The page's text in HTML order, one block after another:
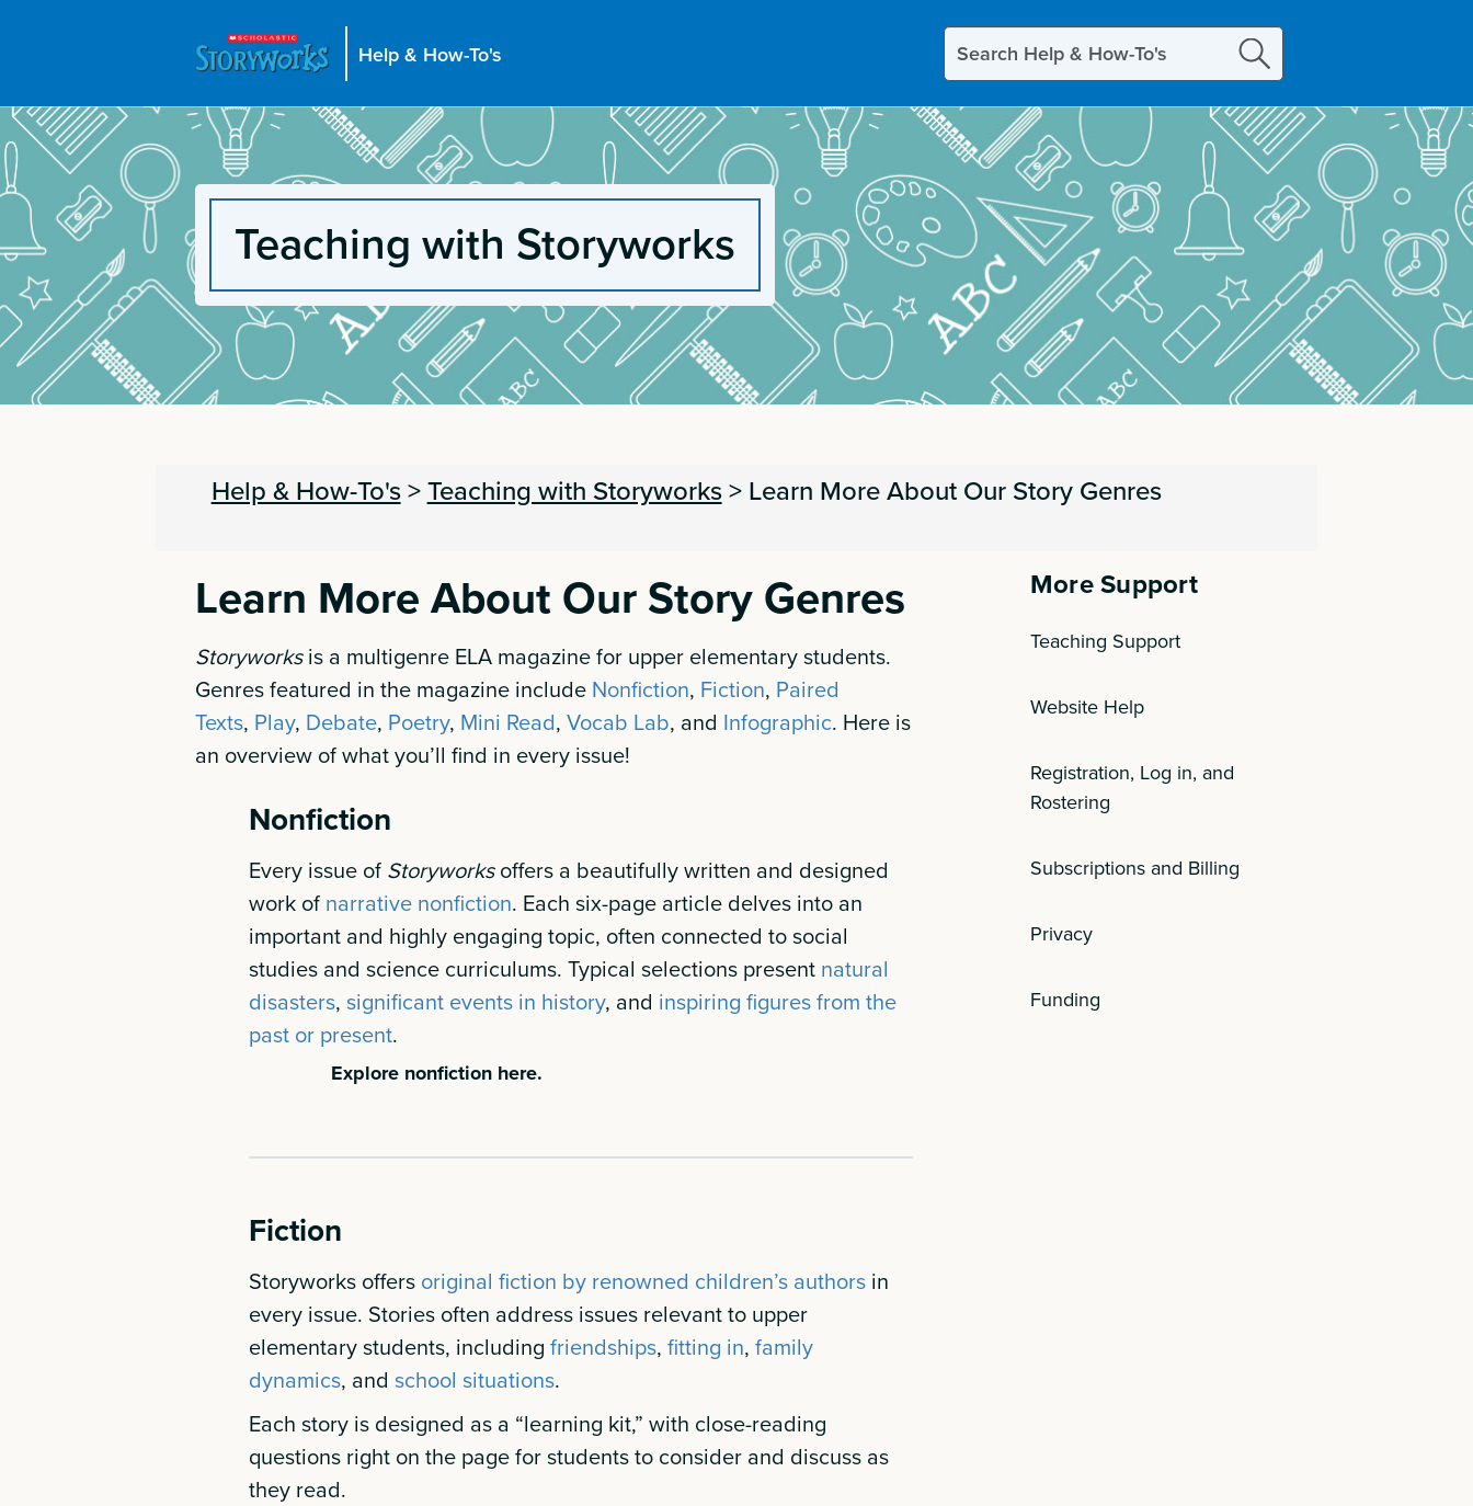
Help & How-To's
Search
this
site
Teaching with Storyworks
Help & How-To's>Teaching with Storyworks> Learn More About Our Story Genres
Learn More About Our Story Genres
Storyworksis a multigenre ELA magazine for upper elementary students.
Genres featured in the magazine include Nonfiction, Fiction, Paired
Texts, Play, Debate, Poetry, Mini Read,Vocab Lab, and Infographic. Here is
an overview of what you’ll find in every issue!
Nonfiction
Every issue of Storyworksoffers a beautifully written and designed
work of narrative nonfiction. Each six-page article delves into an
important and highly engaging topic, often connected to social
studies and science curriculums. Typical selections present natural
disasters, significant events in history, and inspiring figures from the
past or present.
Explore nonfiction here.
Fiction
Storyworks offers original fiction by renowned children’s authorsin
every issue. Stories often address issues relevant to upper
elementary students, including friendships, fitting in, family
dynamics, and school situations.
Each story is designed as a “learning kit,” with close-reading
questions right on the page for students to consider and discuss as
they read.
More Support
Teaching Support
Website Help
Registration, Log in, and
Rostering
Subscriptions and Billing
Privacy
Funding